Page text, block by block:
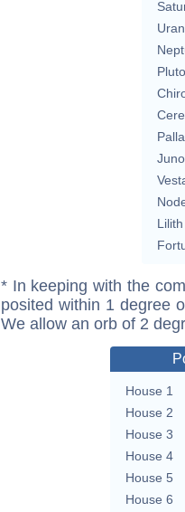
Pluto
Juno
Lilith
* In keeping with the
posited within 1 degree
We allow an orb of 2
House 1
House 2
House 3
House 4
House 5
House 6